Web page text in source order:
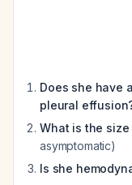
Does she have
pleural
What is the
asymptomatic)
Is she